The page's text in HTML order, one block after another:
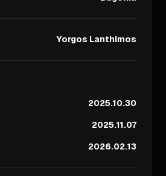
Yorgos Lanthimos
2025.10.30
2025.11.07
2026.02.13